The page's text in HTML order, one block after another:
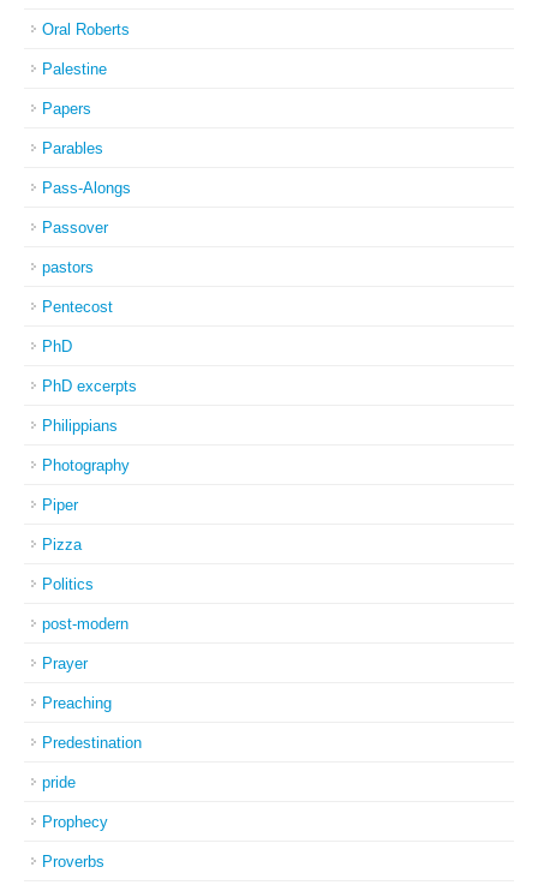
Oral Roberts
Palestine
Papers
Parables
Pass-Alongs
Passover
pastors
Pentecost
PhD
PhD excerpts
Philippians
Photography
Piper
Pizza
Politics
post-modern
Prayer
Preaching
Predestination
pride
Prophecy
Proverbs